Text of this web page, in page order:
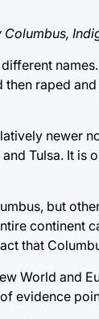
raped
Tulsa. It is
but
continent
that
World and
evidence